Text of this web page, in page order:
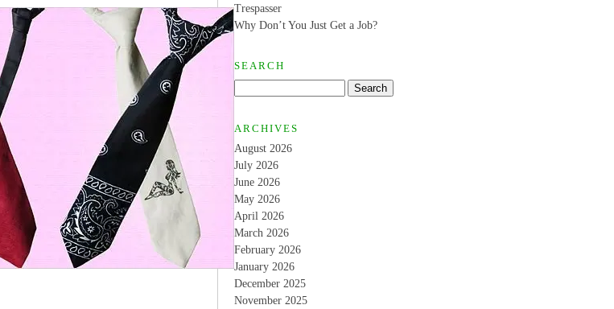
Trespasser
Why Don’t You Just Get a Job?
SEARCH
ARCHIVES
August 2026
July 2026
June 2026
May 2026
April 2026
March 2026
February 2026
January 2026
December 2025
November 2025